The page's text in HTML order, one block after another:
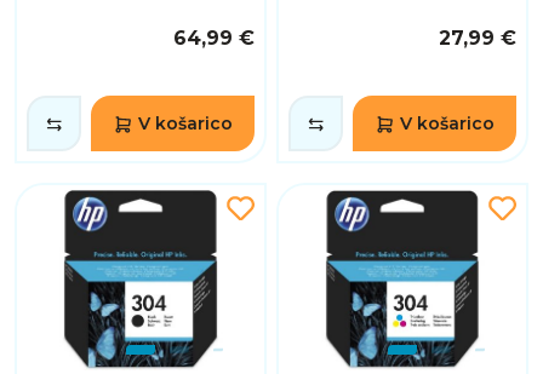
64,99 €
V košarico
27,99 €
V košarico